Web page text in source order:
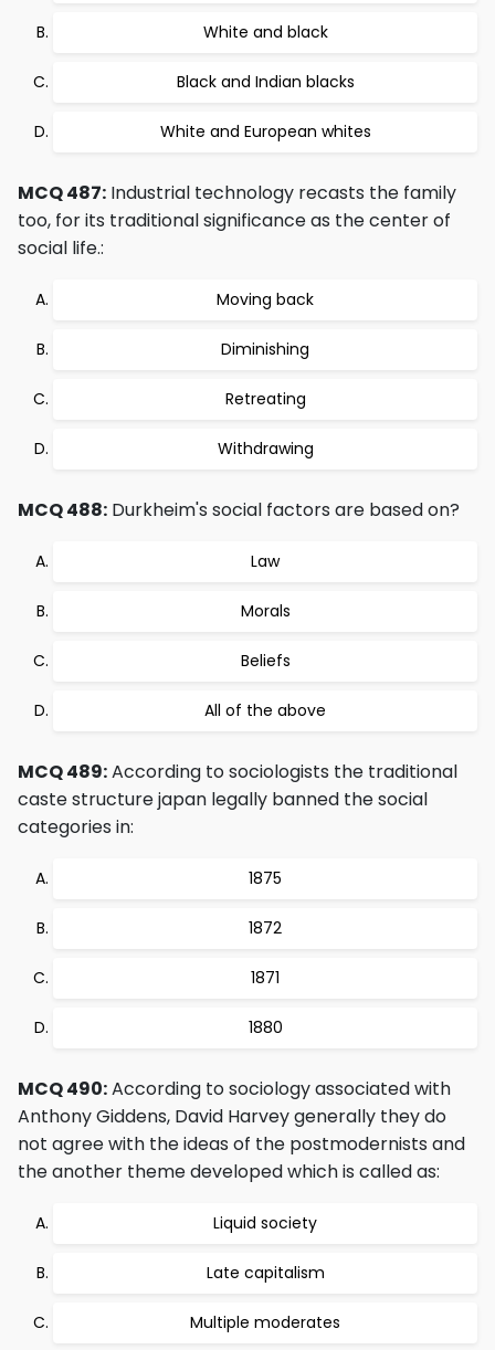
White and black
Black and Indian blacks
White and European whites
MCQ 487: Industrial technology recasts the family
too, for its traditional significance as the center of
social life.:
Moving back
Diminishing
Retreating
Withdrawing
MCQ 488: Durkheim's social factors are based on?
Law
Morals
Beliefs
All of the above
MCQ 489:According to sociologists the traditional
caste structure japan legally banned the social
categories in:
1875
1872
1871
1880
MCQ 490:According to sociology associated with
Anthony Giddens, David Harvey generally they do
not agree with the ideas of the postmodernists and
the another theme developed which is called as:
Liquid society
Late capitalism
Multiple moderates